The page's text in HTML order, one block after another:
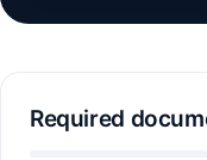
Required